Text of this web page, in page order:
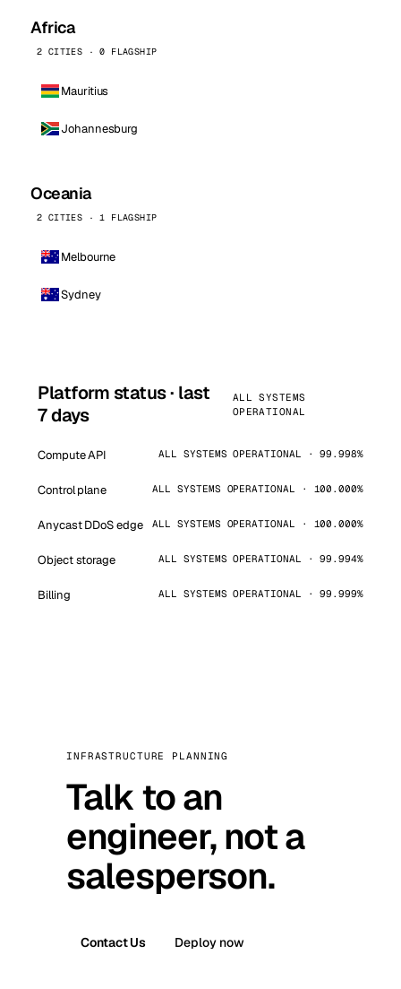
Africa
2 CITIES · 0 FLAGSHIP
Mauritius
Johannesburg
Oceania
2 CITIES · 1 FLAGSHIP
Melbourne
Sydney
Platform status · last
7 days
ALL SYSTEMS
OPERATIONAL
Compute API ALL SYSTEMS OPERATIONAL · 99.998%
Control plane ALL SYSTEMS OPERATIONAL · 100.000%
Anycast DDoS edge ALL SYSTEMS OPERATIONAL · 100.000%
Object storage ALL SYSTEMS OPERATIONAL · 99.994%
Billing ALL SYSTEMS OPERATIONAL · 99.999%
INFRASTRUCTURE PLANNING
Talk to an
engineer, not a
salesperson.
Contact Us Deploy now